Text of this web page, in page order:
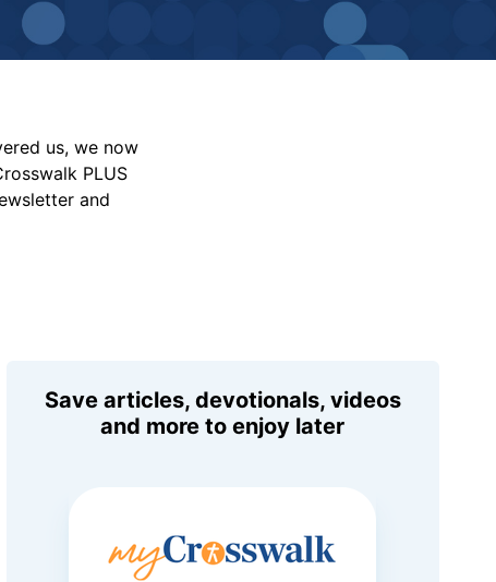
us, we now
PLUS
and
Save articles, devotionals, videos
and more to enjoy later